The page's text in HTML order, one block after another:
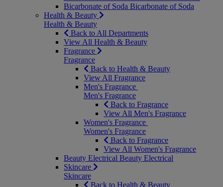
Bicarbonate of Soda Bicarbonate of Soda
Health & Beauty
Health & Beauty
Back to All Departments
View All Health & Beauty
Fragrance
Fragrance
Back to Health & Beauty
View All Fragrance
Men's Fragrance
Men's Fragrance
Back to Fragrance
View All Men's Fragrance
Women's Fragrance
Women's Fragrance
Back to Fragrance
View All Women's Fragrance
Beauty Electrical Beauty Electrical
Skincare
Skincare
Back to Health & Beauty